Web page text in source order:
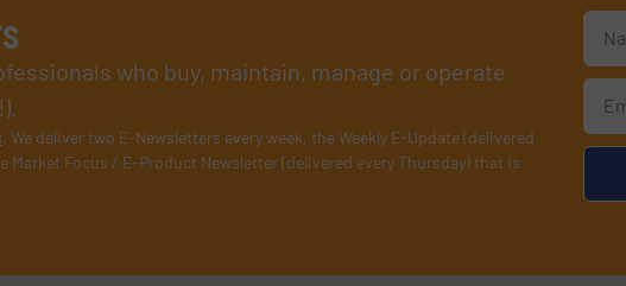
who buy, maintain, manage or operate
. We deliver two E-Newsletters every week, the Weekly E-Update (delivered
Focus / E-Product Newsletter (delivered every Thursday) that is